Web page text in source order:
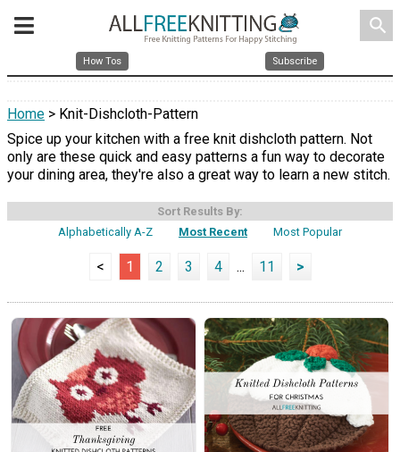
search
How Tos Subscribe
Home > Knit-Dishcloth-Pattern
Spice up your kitchen with a free knit dishcloth pattern. Not
only are these quick and easy patterns a fun way to decorate
your dining area, they're also a great way to learn a new stitch.
Sort Results By:
Alphabetically A-Z
Most Recent Most Popular
< 1 2 3 4 ... 11 >